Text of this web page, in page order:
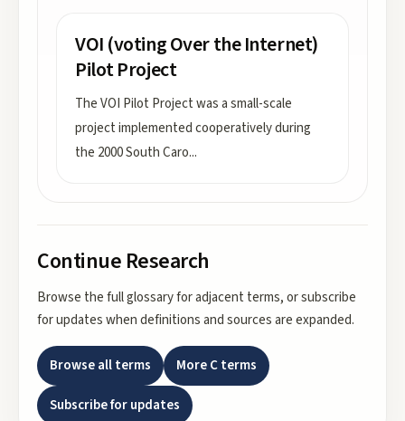
VOI (voting Over the Internet)
Pilot Project
The VOI Pilot Project was a small-scale
project implemented cooperatively during
the 2000 South Caro...
Continue Research
Browse the full glossary for adjacent terms, or subscribe
for updates when definitions and sources are expanded.
Browse all terms MoreCterms
Subscribe for updates